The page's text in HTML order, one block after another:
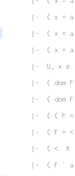
|-  ( x =
|-  ( x =
|-  ( x =
|-  U_ x
|-  ( dom
|-  ( dom
|-  ( ( F =
|-  ( F =
|-  ( <. X
|-  ( F ` a